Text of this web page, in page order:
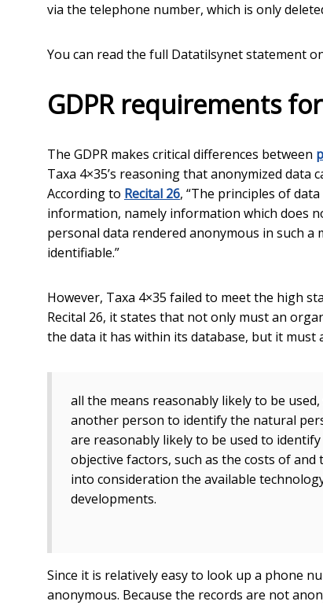
via the telephone number, which is only
You can read the full Datatilsynet statement
GDPR requirements
The GDPR makes critical differences between
Taxa 4×35’s reasoning that anonymized data
According to Recital 26, “The principles of
information, namely information which does
personal data rendered anonymous in such
identifiable.”
However, Taxa 4×35 failed to meet the high
Recital 26, it states that not only must an
the data it has within its database, but it must
all the means reasonably likely to be
another person to identify the natural
are reasonably likely to be used to
objective factors, such as the costs of
into consideration the available
developments.
Since it is relatively easy to look up a phone
anonymous. Because the records are not